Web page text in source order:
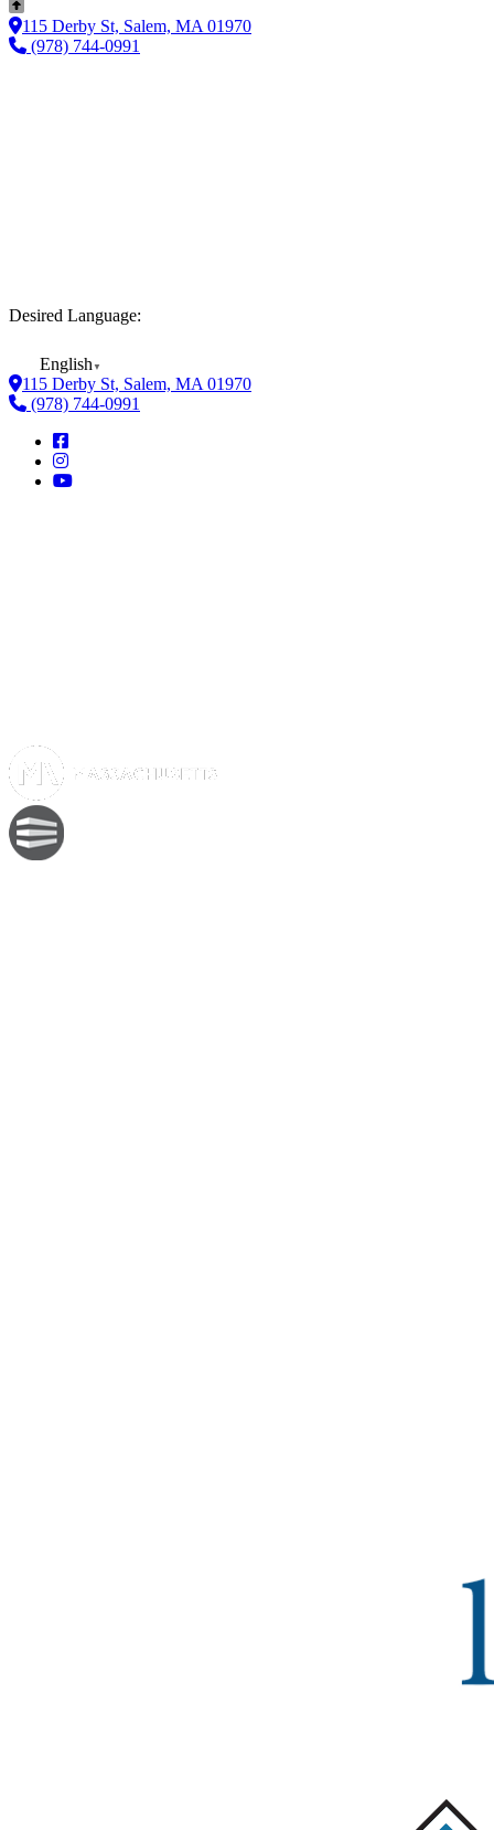
115 Derby St, Salem, MA 01970
(978) 744-0991
Desired Language:
English ▼
115 Derby St, Salem, MA 01970
(978) 744-0991